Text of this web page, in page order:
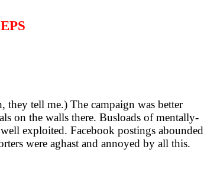
tell me.) The campaign was better
on the walls there. Busloads of mentally-
exploited. Facebook postings abounded
were aghast and annoyed by all this.